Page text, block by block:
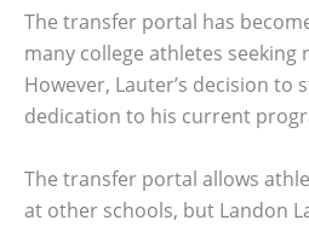
The transfer portal has
many college athletes
However, Lauter’s decision to
dedication to his current
The transfer portal allows
at other schools, but Landon